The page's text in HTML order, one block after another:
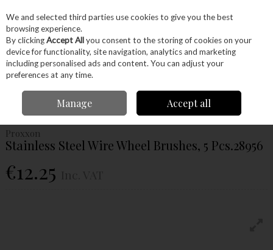
Skip to content
Menu Account Search Cart
Proxxon Stainless
Steel Wire Wheel Brushes, 5 Pcs.28956
Proxxon
Stainless Steel Wire Wheel Brushes, 5 Pcs.28956
€12.25
We and selected third parties use cookies to give you the best
browsing experience.
By clickingAccept Allyou consent to the storing of cookies on your
device for functionality, site navigation, analytics and marketing
including personalised ads and content. You can adjust your
preferences at any time.
Manage Accept all